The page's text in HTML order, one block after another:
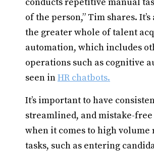
of the person,” Tim shares.
the greater whole of talent
automation, which includes
operations such as cognitive
seen inHR chatbots.
It’s important to have
streamlined, and mistake-free
when it comes to high
tasks, such as entering